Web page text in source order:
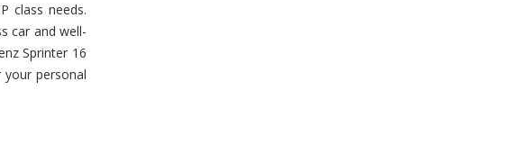
class needs.
car and well-
Sprinter 16
personal